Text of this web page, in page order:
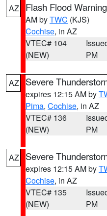
AZ Flash Flood Warning
AM byTWC (KJS)
Cochise, in AZ
VTEC# 104
(NEW)
PM
AZ Severe
expires 12:15 AM by
Pima, Cochise, in AZ
VTEC# 136
(NEW)
PM
AZ Severe
expires 12:15 AM by
Cochise, in AZ
VTEC# 135
(NEW)
PM